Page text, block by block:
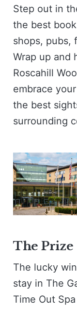
Step out in
the best
shops, pubs,
Wrap up and
Roscahill
embrace
the best
surrounding
The Prize
The lucky
stay in The
Time Out